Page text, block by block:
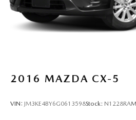
2016 MAZDA CX-5
VIN: JM3KE4BY6G0613598Stock: N1228RA